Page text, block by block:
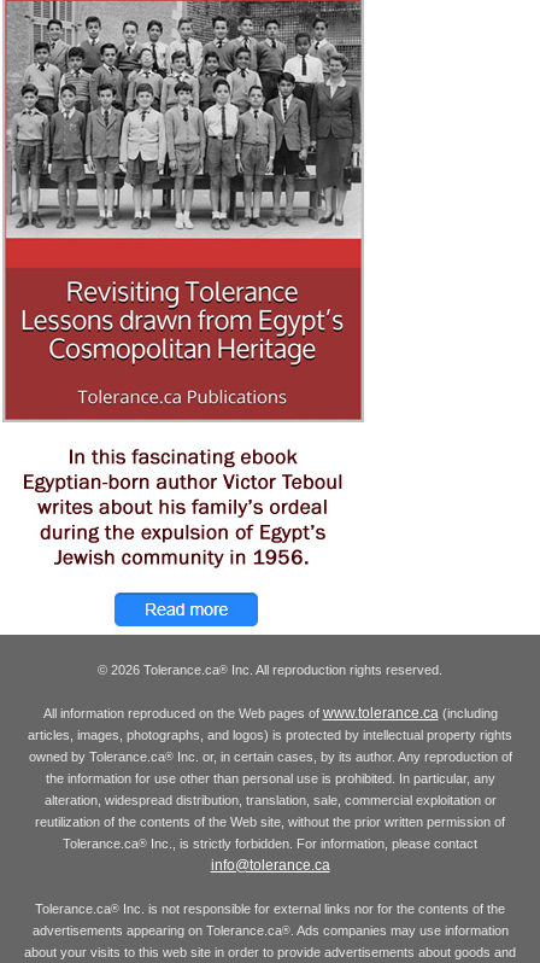
© 2026 Tolerance.ca® Inc. All reproduction rights reserved.
All information reproduced on the Web pages of www.tolerance.ca(including
articles, images, photographs, and logos) is protected by intellectual property rights
owned by Tolerance.ca®Inc. or, in certain cases, by its author. Any reproduction of
the information for use other than personal use is prohibited. In particular, any
alteration, widespread distribution, translation, sale, commercial exploitation or
reutilization of the contents of the Web site, without the prior written permission of
Tolerance.ca® Inc., is strictly forbidden. For information, please contact
info@tolerance.ca
Tolerance.ca® Inc. is not responsible for external links nor for the contents of the
advertisements appearing on Tolerance.ca®. Ads companies may use information
about your visits to this web site in order to provide advertisements about goods and